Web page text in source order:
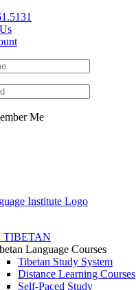
Me
TIBETAN
Language Courses
Tibetan Study System
Distance Learning Courses
Self-Paced Study